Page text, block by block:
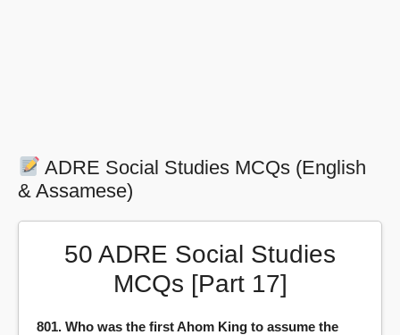
ADRE Social Studies MCQs (English
& Assamese)
50 ADRE Social Studies
MCQs [Part 17]
801. Who was the first Ahom King to assume the